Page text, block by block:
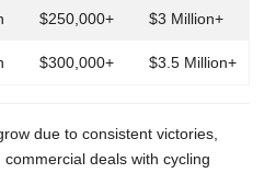
$250,000+ $3 Million+
$300,000+ $3.5 Million+
due to consistent victories,
deals with cycling